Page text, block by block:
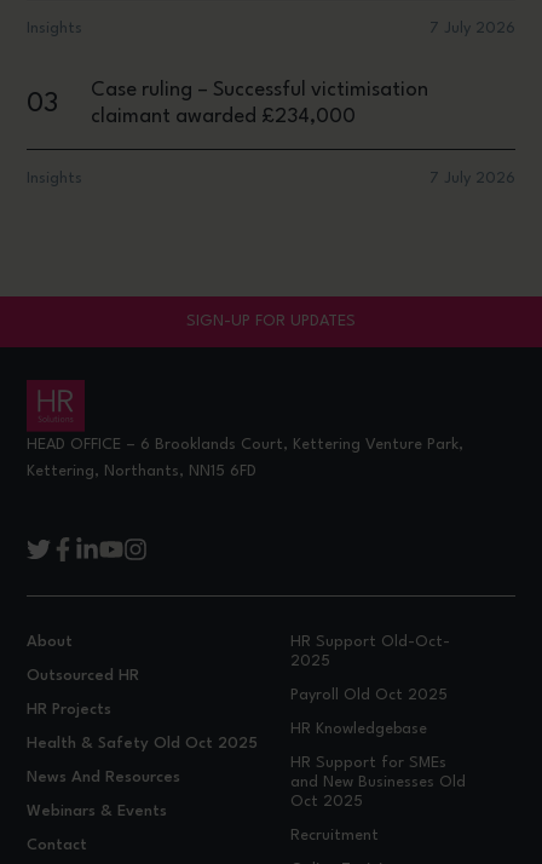
Insights 7 July 2026
03
Case ruling – Successful victimisation
claimant awarded £234,000
Insights 7 July 2026
SIGN-UP FOR UPDATES
About
Outsourced HR
HR Projects
Health & Safety Old Oct 2025
News And Resources
Webinars & Events
Contact
HR Support Old-Oct-
2025
Payroll Old Oct 2025
HR Knowledgebase
HR Support for SMEs
and New Businesses Old
Oct 2025
Recruitment
HEAD OFFICE – 6 Brooklands Court, Kettering Venture Park,
Kettering, Northants, NN15 6FD